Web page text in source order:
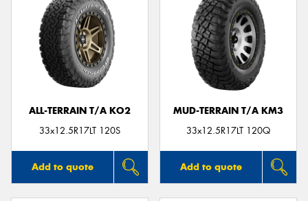
ALL-TERRAIN T/A KO2
33x12.5R17LT 120S
Add to quote
MUD-TERRAIN T/A KM3
33x12.5R17LT 120Q
Add to quote
Send